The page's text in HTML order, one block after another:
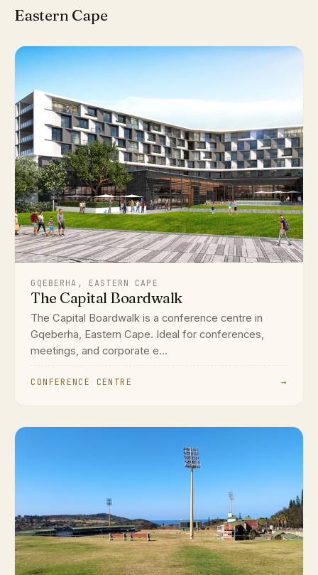
Eastern Cape
GQEBERHA, EASTERN CAPE
The Capital Boardwalk
The Capital Boardwalk is a conference centre in
Gqeberha, Eastern Cape. Ideal for conferences,
meetings, and corporate e...
CONFERENCE CENTRE →